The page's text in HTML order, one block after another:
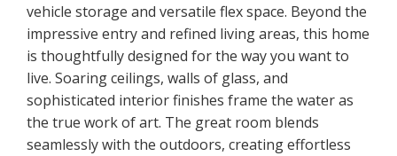
vehicle storage and versatile flex space. Beyond the
impressive entry and refined living areas, this home
is thoughtfully designed for the way you want to
live. Soaring ceilings, walls of glass, and
sophisticated interior finishes frame the water as
the true work of art. The great room blends
seamlessly with the outdoors, creating effortless